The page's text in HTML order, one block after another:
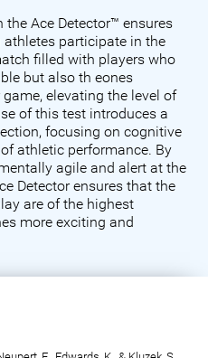
Ace Detector™ ensures
participate in the
filled with players who
but also th eones
elevating the level of
of this test introduces a
focusing on cognitive
athletic performance. By
agile and alert at the
Detector ensures that the
are of the highest
more exciting and